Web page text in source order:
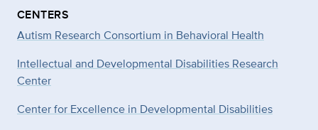
CENTERS
Autism Research Consortium in Behavioral Health
Intellectual and Developmental Disabilities Research
Center
Center for Excellence in Developmental Disabilities